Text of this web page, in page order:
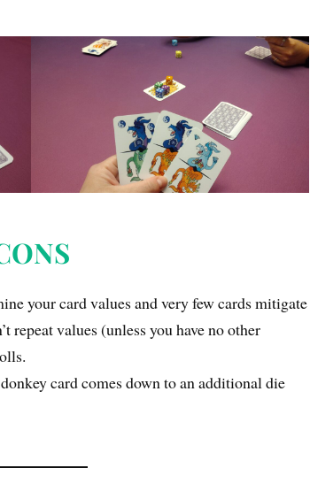
your card values and very few cards mitigate
repeat values (unless you have no other
card comes down to an additional die